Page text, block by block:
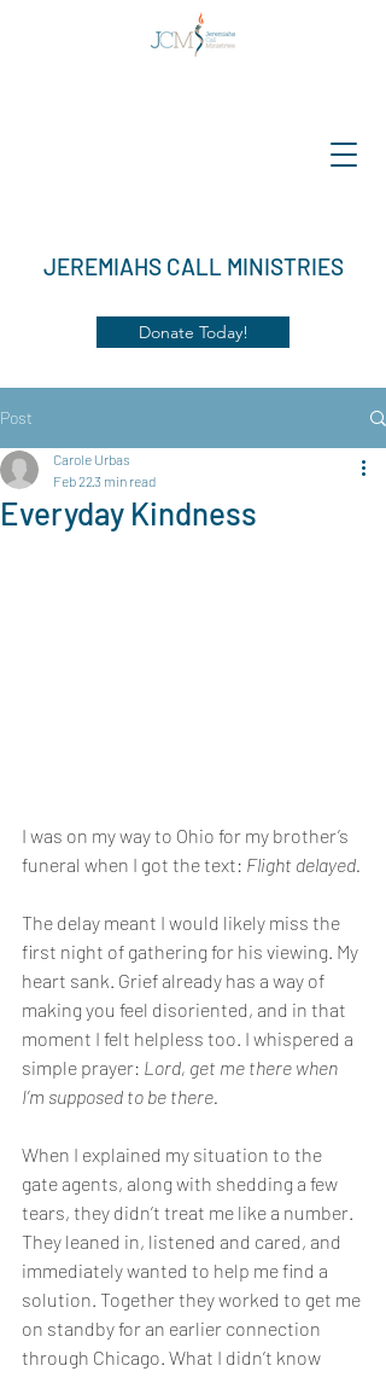
JEREMIAHS CALL MINISTRIES
Donate Today!
Post
Everyday Kindness
Carole Urbas
Feb 223 min read
I was on my way to Ohio for my brother’s
funeral when I got the text: Flight delayed.
The delay meant I would likely miss the
first night of gathering for his viewing. My
heart sank. Grief already has a way of
making you feel disoriented, and in that
moment I felt helpless too. I whispered a
simple prayer: Lord, get me there when
I’m supposed to be there.
When I explained my situation to the
gate agents, along with shedding a few
tears, they didn’t treat me like a number.
They leaned in, listened and cared, and
immediately wanted to help me find a
solution. Together they worked to get me
on standby for an earlier connection
through Chicago. What I didn’t know